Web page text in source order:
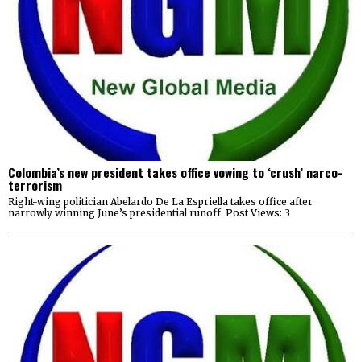
Colombia’s new president takes office vowing to ‘crush’ narco-
terrorism
Right-wing politician Abelardo De La Espriella takes office after
narrowly winning June’s presidential runoff. Post Views: 3